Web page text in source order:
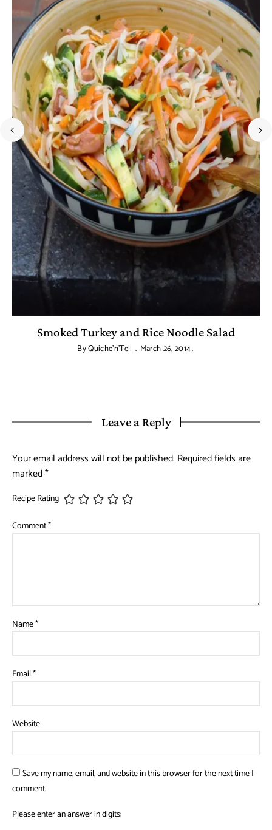
Smoked Turkey and Rice Noodle Salad
ByQuiche'n'Tell March 26, 2014
Leave a Reply
Your email address will not be published. Required fields are
marked*
Recipe Rating
Comment*
Name*
Email*
Website
Save my name, email, and website in this browser for the next time I
comment.
Please enter an answer in digits: